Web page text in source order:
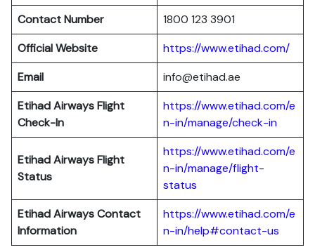
Contact Number
1800 123 3901
Official Website
https://www.etihad.com/
Email
info@etihad.ae
Etihad Airways Flight
Check-In
https://www.etihad.com/e
n-in/manage/check-in
Etihad Airways Flight
Status
https://www.etihad.com/e
n-in/manage/flight-
status
Etihad Airways Contact
Information
https://www.etihad.com/e
n-in/help#contact-us